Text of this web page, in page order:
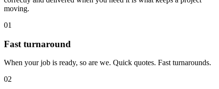
moving.
01
Fast turnaround
When your job is ready, so are we. Quick quotes. Fast turnarounds.
02